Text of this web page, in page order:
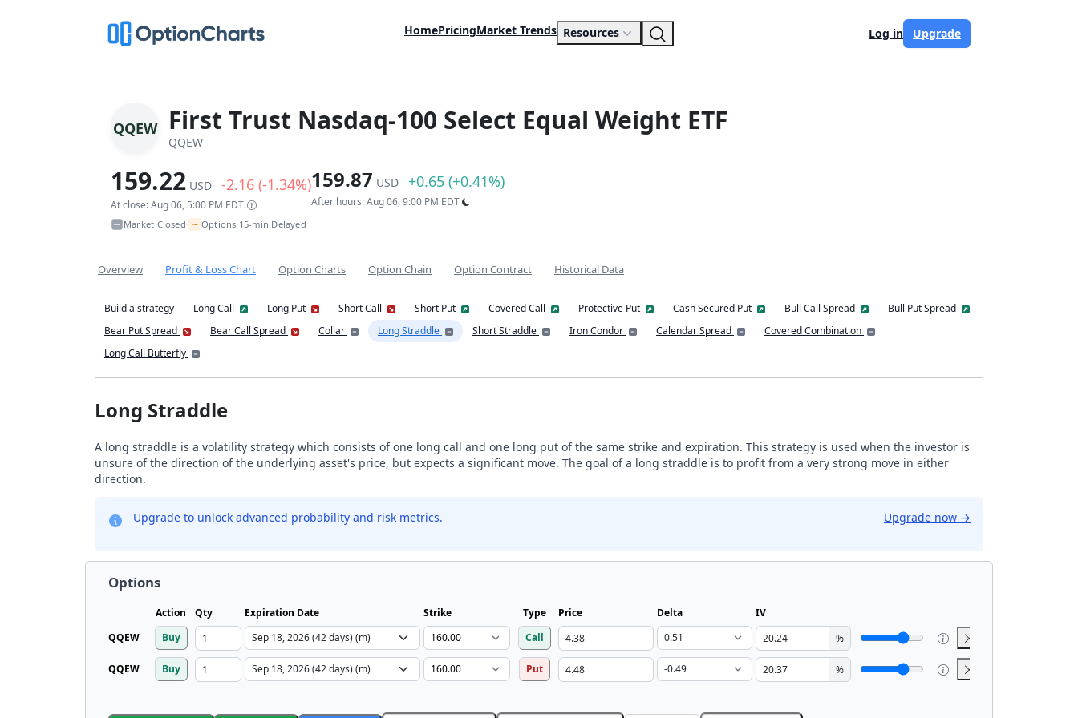
HomePricingMarket Trends Resources Log in Upgrade
QQEW First Trust Nasdaq-100 Select Equal Weight ETF
QQEW
159.22 USD -2.16 (-1.34%)
At close: Aug 06, 5:00 PM EDT
159.87 USD +0.65 (+0.41%)
After hours: Aug 06, 9:00 PM EDT
Market Closed• ~ Options 15-min Delayed
Overview Profit & Loss Chart Option Charts Option Chain Option Contract Historical Data
Build a strategy Long Call Long Put Short Call Short Put Covered Call Protective Put Cash Secured Put Bull Call Spread
Bull Put Spread
Bear Put Spread
Bear Call Spread Collar Long Straddle Short Straddle Iron Condor Calendar Spread
Covered Combination
Long Call Butterfly
Long Straddle
A long straddle is a volatility strategy which consists of one long call and one long put of the same strike and expiration. This strategy is used when the investor is
unsure of the direction of the underlying asset's price, but expects a significant move. The goal of a long straddle is to profit from a very strong move in either
direction.
Upgrade to unlock advanced probability and risk metrics. Upgrade now →
Options
Action Qty Expiration Date Strike Type Price Delta
IV
QQEW
Buy Call %
QQEW Buy Put %